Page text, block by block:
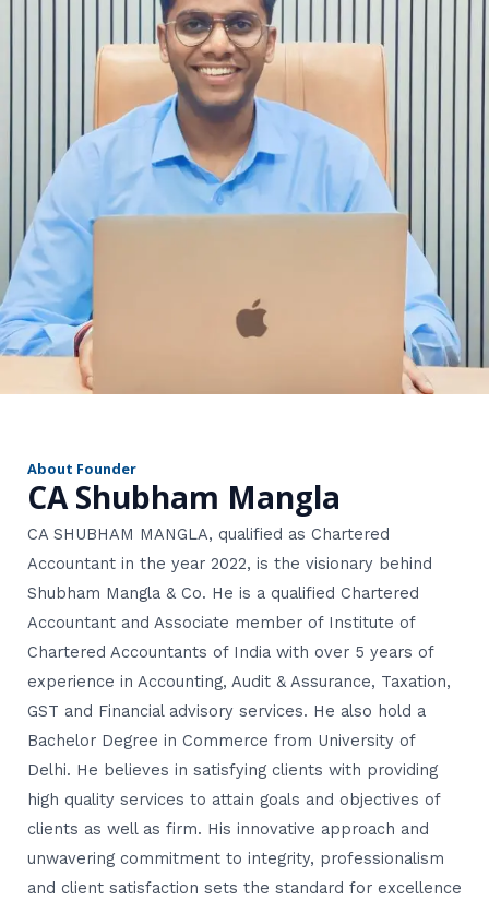
About Founder
CA Shubham Mangla
CA SHUBHAM MANGLA, qualified as Chartered
Accountant in the year 2022, is the visionary behind
Shubham Mangla & Co. He is a qualified Chartered
Accountant and Associate member of Institute of
Chartered Accountants of India with over 5 years of
experience in Accounting, Audit & Assurance, Taxation,
GST and Financial advisory services. He also hold a
Bachelor Degree in Commerce from University of
Delhi. He believes in satisfying clients with providing
high quality services to attain goals and objectives of
clients as well as firm. His innovative approach and
unwavering commitment to integrity, professionalism
and client satisfaction sets the standard for excellence